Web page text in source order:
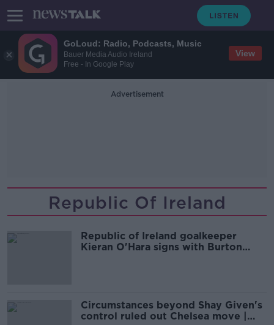
GoLoud: Radio, Podcasts, Music
Bauer Media Audio Ireland
Free - In Google Play
View
Advertisement
Republic Of Ireland
Republic of Ireland goalkeeper
Kieran O'Hara signs with Burton
Circumstances beyond Shay Given's
control ruled out Chelsea move |